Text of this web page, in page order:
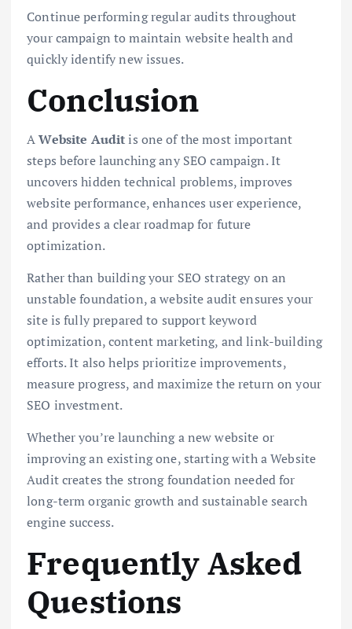
Continue performing regular audits throughout
your campaign to maintain website health and
quickly identify new issues.
Conclusion
AWebsite Auditis one of the most important
steps before launching any SEO campaign. It
uncovers hidden technical problems, improves
website performance, enhances user experience,
and provides a clear roadmap for future
optimization.
Rather than building your SEO strategy on an
unstable foundation, a website audit ensures your
site is fully prepared to support keyword
optimization, content marketing, and link-building
efforts. It also helps prioritize improvements,
measure progress, and maximize the return on your
SEO investment.
Whether you’re launching a new website or
improving an existing one, starting with a Website
Audit creates the strong foundation needed for
long-term organic growth and sustainable search
engine success.
Frequently Asked
Questions